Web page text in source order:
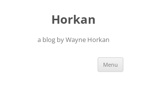
Horkan
a blog by Wayne Horkan
Menu